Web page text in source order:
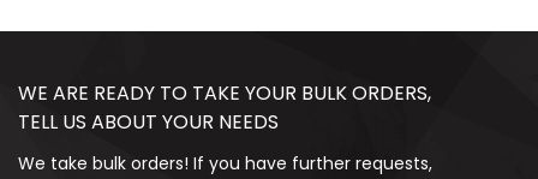
WE ARE READY TO TAKE YOUR BULK ORDERS,
TELL US ABOUT YOUR NEEDS
We take bulk orders! If you have further requests,